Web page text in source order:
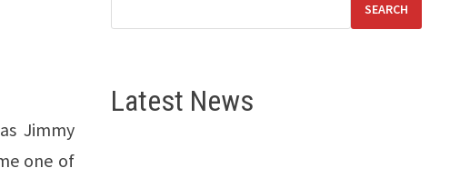
Jimmy
one of
SEARCH
Latest News